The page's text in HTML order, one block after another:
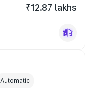
₹12.87 lakhs
Automatic